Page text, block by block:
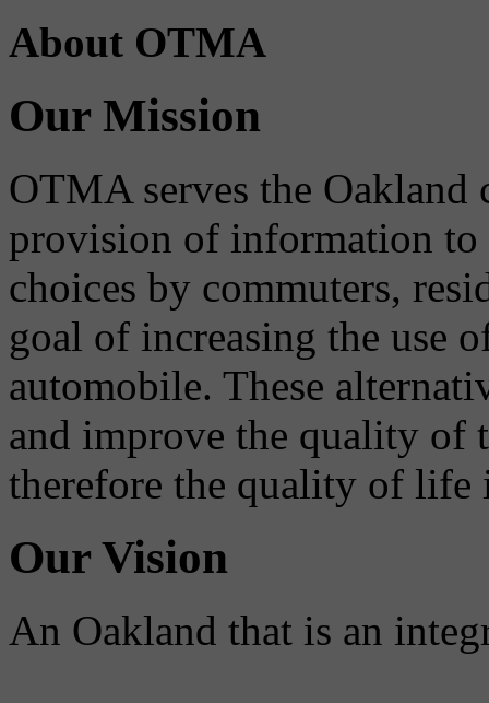
About OTMA
Our Mission
OTMA serves the
provision of information to
choices by commuters,
goal of increasing the use
automobile. These
and improve the quality of
therefore the quality of life
Our Vision
An Oakland that is an